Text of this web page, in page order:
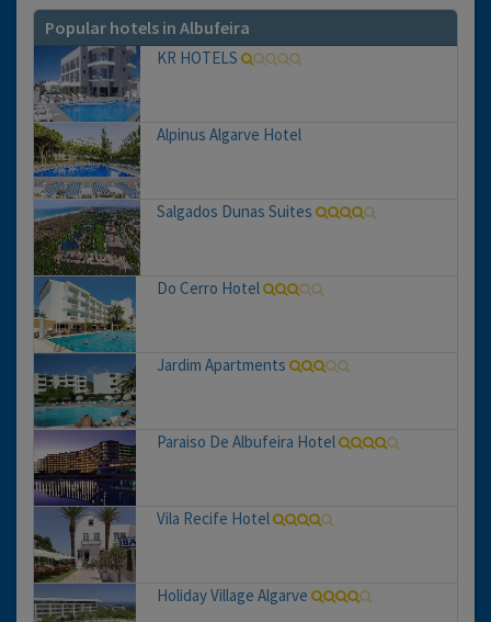
Popular hotels in Albufeira
KR HOTELS
Alpinus Algarve Hotel
Salgados Dunas Suites
Do Cerro Hotel
Jardim Apartments
Paraiso De Albufeira Hotel
Vila Recife Hotel
Holiday Village Algarve